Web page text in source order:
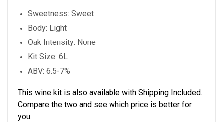
Sweetness: Sweet
Body: Light
Oak Intensity: None
Kit Size: 6L
ABV: 6.5-7%
This wine kit is also available with Shipping Included.
Compare the two and see which price is better for
you.